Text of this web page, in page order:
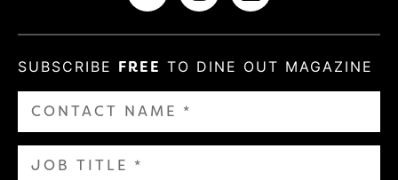
SUBSCRIBE FREE TO DINE OUT MAGAZINE